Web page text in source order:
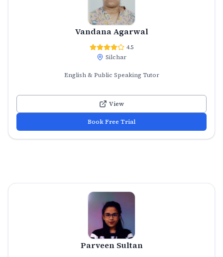
Vandana Agarwal
4.5
Silchar
English & Public Speaking Tutor
View
Book Free Trial
Parveen Sultan